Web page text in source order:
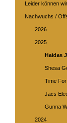
Leider können
Nachwuchs /
2026
2025
Haidas
Shesa
Time
Jacs
Gunna
2024